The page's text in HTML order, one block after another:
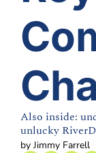
Also inside:
unlucky
by Jimmy Farrell